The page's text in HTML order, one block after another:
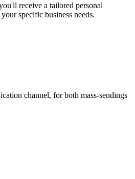
receive a tailored personal
specific business needs.
channel, for both mass-sendings